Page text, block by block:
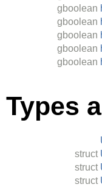
gboolean
gboolean
gboolean
gboolean
gboolean
Types
struct
struct
struct